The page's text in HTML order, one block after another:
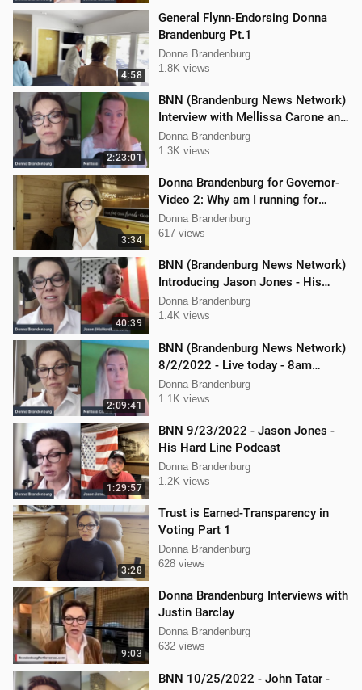
4:58
General Flynn-Endorsing Donna
Brandenburg Pt.1
Donna Brandenburg
1.8K views
2:23:01
BNN (Brandenburg News Network)
Interview with Mellissa Carone and
Ethan Hobson!!
Donna Brandenburg
1.3K views
3:34
Donna Brandenburg for Governor-
Video 2: Why am I running for
Governor
Donna Brandenburg
617 views
40:39
BNN (Brandenburg News Network)
Introducing Jason Jones - His
"Hard Line" Podcast
Donna Brandenburg
1.4K views
2:09:41
BNN (Brandenburg News Network)
8/2/2022 - Live today - 8am
Mellissa Carone and Scott
Aughney!
Donna Brandenburg
1.1K views
1:29:57
BNN 9/23/2022 - Jason Jones -
His Hard Line Podcast
Donna Brandenburg
1.2K views
3:28
Trust is Earned-Transparency in
Voting Part 1
Donna Brandenburg
628 views
9:03
Donna Brandenburg Interviews with
Justin Barclay
Donna Brandenburg
632 views
BNN 10/25/2022 - John Tatar -